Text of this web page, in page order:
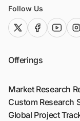
Follow Us
twitter (x)facebook
youtube
Offerings
Market Research
Custom Research
Global Project